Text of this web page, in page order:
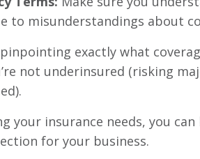
to misunderstandings about
exactly what
not underinsured (risking
your insurance needs, you
for your business.